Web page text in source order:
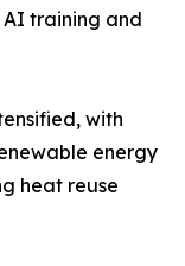
AI training and
with
energy
heat reuse